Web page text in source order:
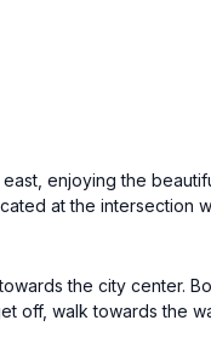
enjoying the
at the intersection
the city center.
off, walk towards the